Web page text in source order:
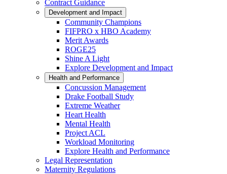
Contract Guidance
Development and Impact
Community Champions
FIFPRO x HBO Academy
Merit Awards
ROGE25
Shine A Light
Explore Development and Impact
Health and Performance
Concussion Management
Drake Football Study
Extreme Weather
Heart Health
Mental Health
Project ACL
Workload Monitoring
Explore Health and Performance
Legal Representation
Maternity Regulations